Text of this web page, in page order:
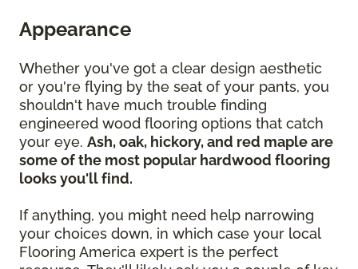
Appearance
Whether you've got a clear design aesthetic
or you're flying by the seat of your pants, you
shouldn't have much trouble finding
engineered wood flooring options that catch
your eye. Ash, oak, hickory, and red maple are
some of the most popular hardwood flooring
looks you'll find.
If anything, you might need help narrowing
your choices down, in which case your local
Flooring America expert is the perfect